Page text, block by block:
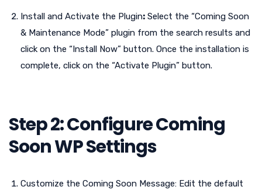
Install and Activate the Plugin: Select the “Coming Soon
& Maintenance Mode” plugin from the search results and
click on the “Install Now” button. Once the installation is
complete, click on the “Activate Plugin” button.
Step 2: Configure Coming
Soon WP Settings
Customize the Coming Soon Message: Edit the default